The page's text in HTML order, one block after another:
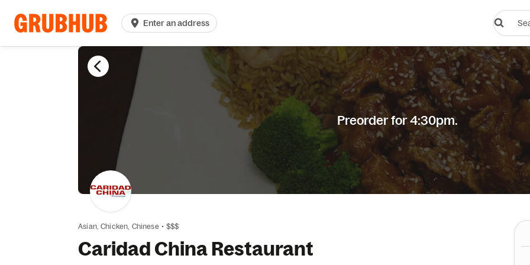
Enter an address
Search
dishes
Preorder for 4:30pm.
Asian, Chicken, Chinese • $$$
Caridad China Restaurant